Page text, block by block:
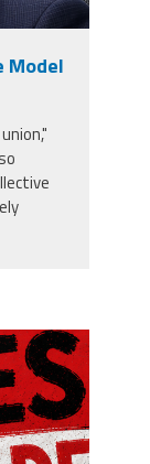
Model